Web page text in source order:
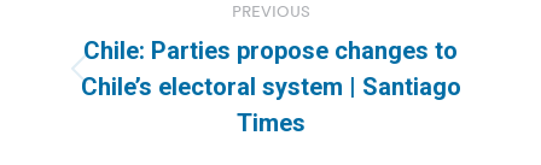
navigation
PREVIOUS
Previous
post:
Chile: Parties propose changes to
Chile’s electoral system | Santiago
Times